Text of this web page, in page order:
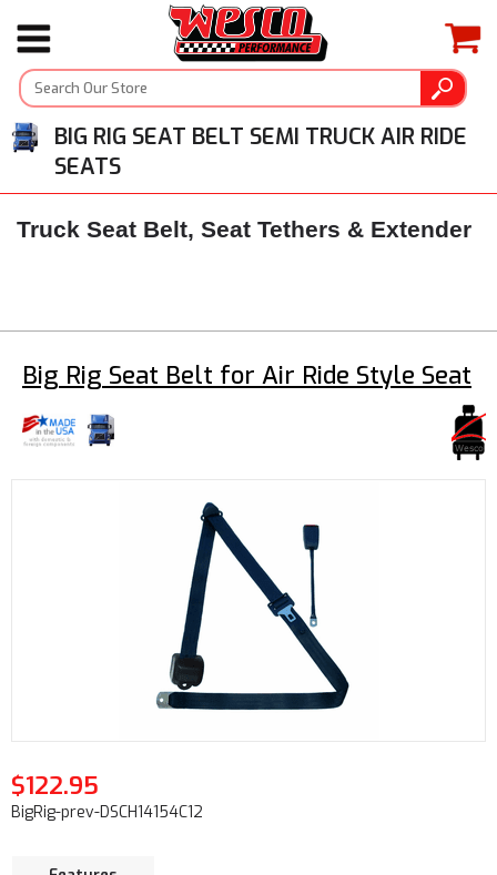
BIG RIG SEAT BELT SEMI TRUCK AIR RIDE
SEATS
Truck Seat Belt, Seat Tethers & Extender
Big Rig Seat Belt for Air Ride Style Seat
$122.95
BigRig-prev-DSCH14154C12